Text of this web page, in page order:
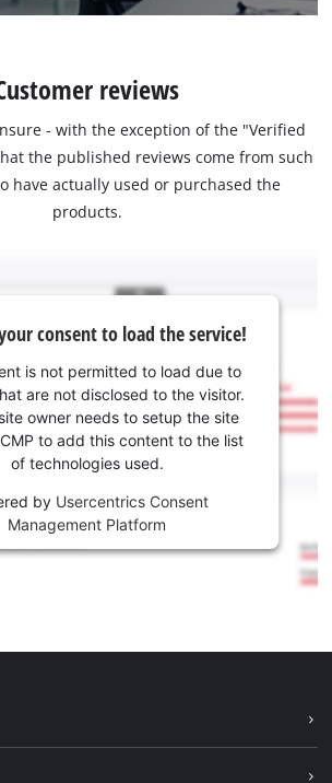
reviews
- with the exception of the "Verified
the published reviews come from such
have actually used or purchased the
products.
consent to load the service!
is not permitted to load due to
are not disclosed to the visitor.
owner needs to setup the site
to add this content to the list
of technologies used.
by Usercentrics Consent
Management Platform